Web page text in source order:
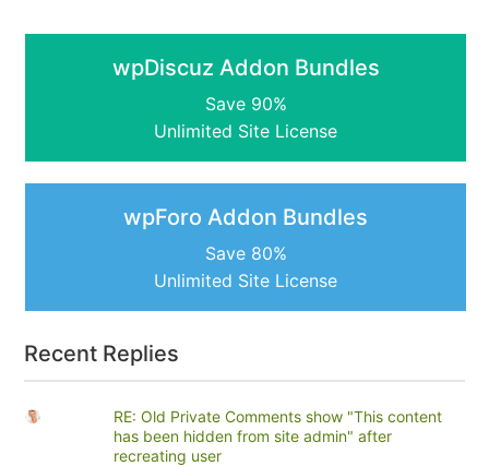
wpDiscuz Addon Bundles
Save 90%
Unlimited Site License
wpForo Addon Bundles
Save 80%
Unlimited Site License
Recent Replies
RE: Old Private Comments show "This content
has been hidden from site admin" after
recreating user